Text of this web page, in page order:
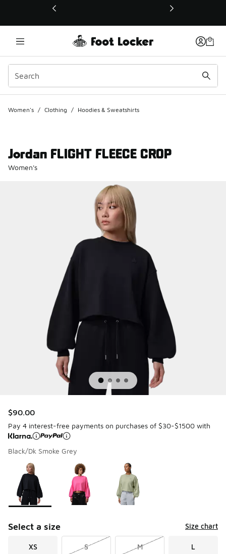
This link will open in a new window
Women's / Clothing / Hoodies & Sweatshirts
Jordan FLIGHT FLEECE CROP
Women's
$90.00
Pay 4 interest-free payments on purchases of $30-$1500 with
Black/Dk Smoke Grey
Page 1 of 1 displaying 1 to 3 of 3 colors
Please select a style*
Select a size Size chart
XS S M L